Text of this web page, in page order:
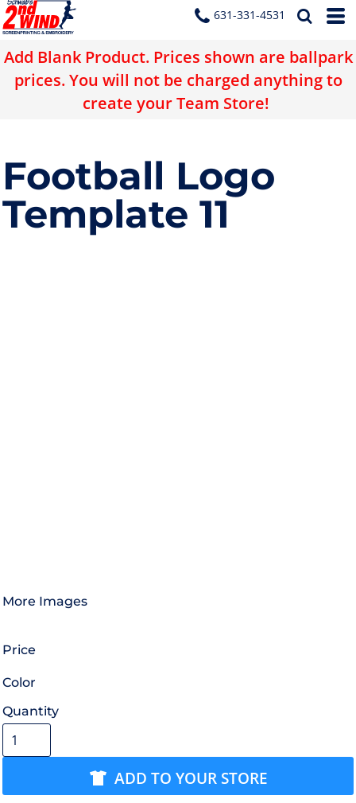
631-331-4531
Add Blank Product. Prices shown are ballpark
prices. You will not be charged anything to
create your Team Store!
Football Logo
Template 11
More Images
Price
Color
Quantity
ADD TO YOUR STORE